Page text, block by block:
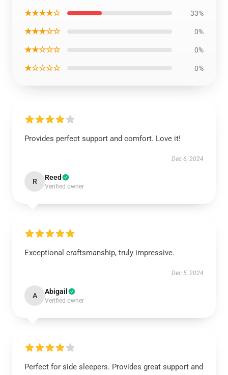
★★★★☆ 33%
★★★☆☆ 0%
★★☆☆☆ 0%
★☆☆☆☆ 0%
Provides perfect support and comfort. Love it!
Dec 6, 2024
R Reed
Verified owner
Exceptional craftsmanship, truly impressive.
Dec 5, 2024
A Abigail
Verified owner
Perfect for side sleepers. Provides great support and